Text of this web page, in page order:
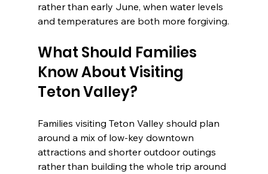
rather than early June, when water levels
and temperatures are both more forgiving.
What Should Families
Know About Visiting
Teton Valley?
Families visiting Teton Valley should plan
around a mix of low-key downtown
attractions and shorter outdoor outings
rather than building the whole trip around